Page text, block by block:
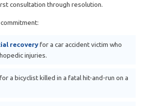
consultation through resolution.
recoveryfor a car accident victim who
injuries.
a bicyclist killed in a fatal hit-and-run on a